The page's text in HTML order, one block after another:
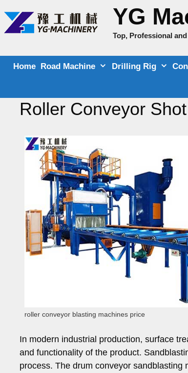
content
YG
Top, Professional
Home Road Machine Drilling Rig
Roller Conveyor
roller conveyor blasting machines price
In modern industrial production, surface
and functionality of the product.
process. The drum conveyor